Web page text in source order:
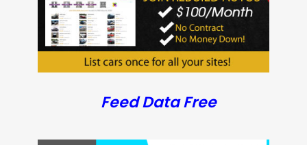
Feed Data Free